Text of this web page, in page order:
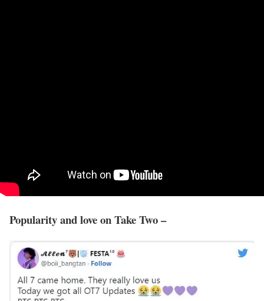
Popularity and love on Take Two –